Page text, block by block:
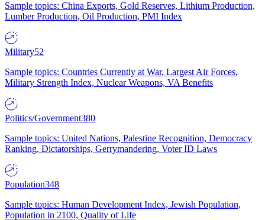
Sample topics: China Exports, Gold Reserves, Lithium Production,
Lumber Production, Oil Production, PMI Index
Military52
Sample topics: Countries Currently at War, Largest Air Forces,
Military Strength Index, Nuclear Weapons, VA Benefits
Politics/Government380
Sample topics: United Nations, Palestine Recognition, Democracy
Ranking, Dictatorships, Gerrymandering, Voter ID Laws
Population348
Sample topics: Human Development Index, Jewish Population,
Population in 2100, Quality of Life